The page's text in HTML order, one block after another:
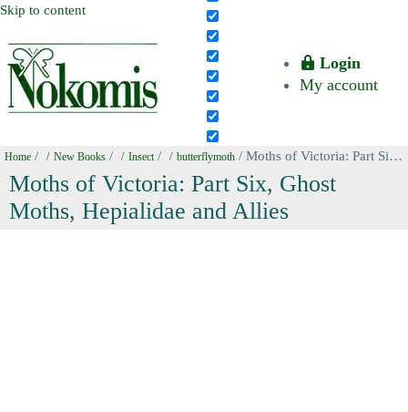
Skip to content
Login
My account
Home / New Books / Insect / butterflymoth / Moths of Victoria: Part Six, Ghost Moths, Hepialidae and Allies
Moths of Victoria: Part Six, Ghost
Moths, Hepialidae and Allies